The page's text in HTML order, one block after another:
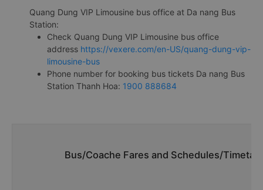
Quang Dung VIP Limousine bus office at Da nang Bus
Station:
Check Quang Dung VIP Limousine bus office
address https://vexere.com/en-US/quang-dung-vip-
limousine-bus
Phone number for booking bus tickets Da nang Bus
Station Thanh Hoa: 1900 888684
Bus/Coache Fares and Schedules/